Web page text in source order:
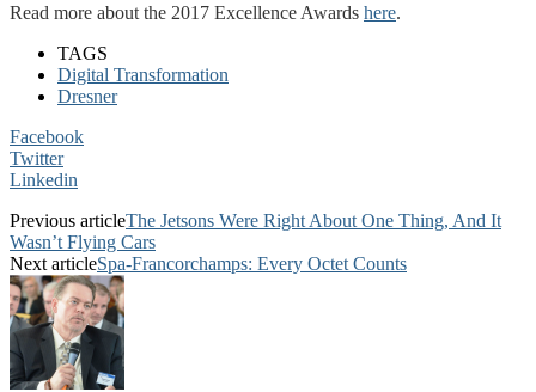
Read more about the 2017 Excellence Awards here.
TAGS
Digital Transformation
Dresner
Facebook
Twitter
Linkedin
Previous articleThe Jetsons Were Right About One Thing, And It
Wasn’t Flying Cars
Next articleSpa-Francorchamps: Every Octet Counts